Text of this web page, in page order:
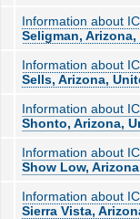
Information about
Seligman,
Information about
Sells, Arizona,
Information about
Shonto, Arizona,
Information about
Show Low,
Information about
Sierra Vista,